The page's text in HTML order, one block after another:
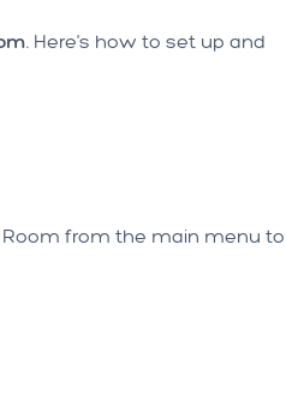
. Here's how to set up and
Room from the main menu to